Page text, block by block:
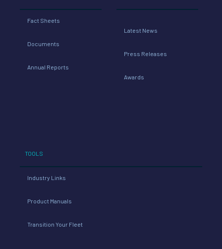
Fact Sheets
Documents
Annual Reports
Latest News
Press Releases
Awards
TOOLS
Industry Links
Product Manuals
Transition Your Fleet